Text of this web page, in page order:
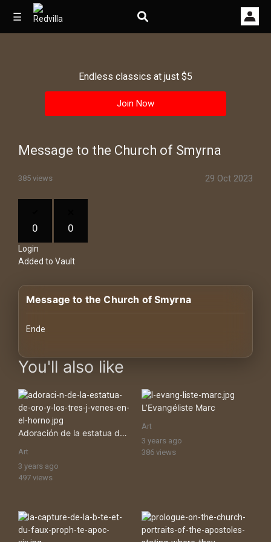
☰
Videos
Other
Your
Playlist
Explore
Blogs
About
Endless classics at just $5
Join Now
Message to the Church of Smyrna
385 views 29 Oct 2023
0 0
Login
Added to Vault
Message to the Church of Smyrna
Ende
images Historical Art, Antiquities & Cultural Heritage Stock
You'll also like
Adoración de la estatua de oro y los tres jóvenes en el horno
Art
3 years ago
497 views
L’Evangéliste Marc
Art
3 years ago
386 views